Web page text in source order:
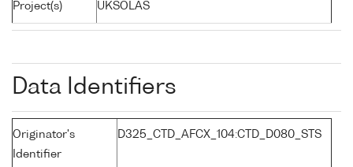
Project(s) UKSOLAS
Data Identifiers
Originator's
Identifier
D325_CTD_AFCX_104:CTD_D080_STS